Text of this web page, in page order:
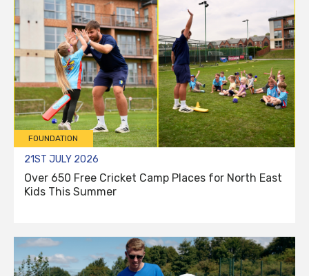
FOUNDATION
21ST JULY 2026
Over 650 Free Cricket Camp Places for North East
Kids This Summer